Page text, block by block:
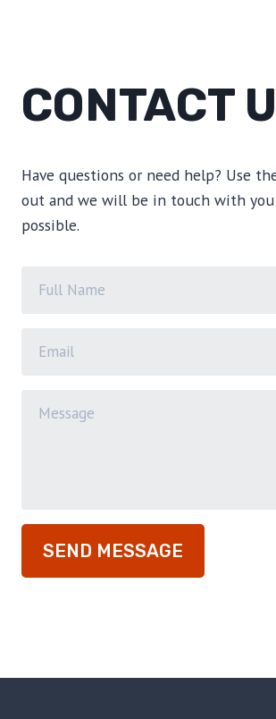
CONTACT
Have questions or need help? Use
out and we will be in touch with you
possible.
SEND MESSAGE